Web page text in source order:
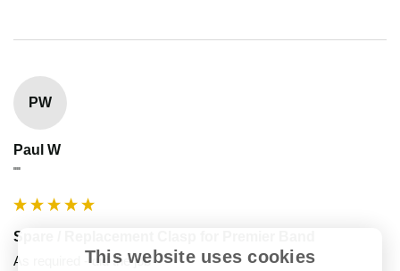
PW
Paul W
""
Spare / Replacement Clasp for Premier Band
As required - did the jobThis website uses cookies